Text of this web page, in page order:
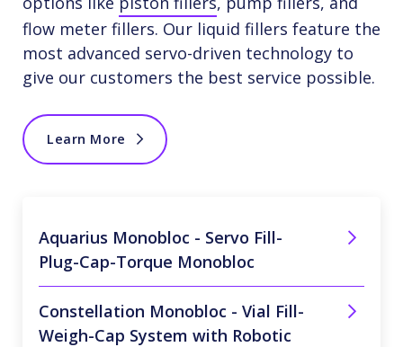
flow meter fillers. Our liquid fillers feature the
most advanced servo-driven technology to
give our customers the best service possible.
Learn More
Aquarius Monobloc - Servo Fill-
Plug-Cap-Torque Monobloc
Constellation Monobloc - Vial Fill-
Weigh-Cap System with Robotic